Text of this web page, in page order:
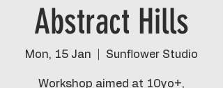
Abstract Hills
Mon, 15 Jan Sunflower Studio
Workshop aimed at 10yo+,